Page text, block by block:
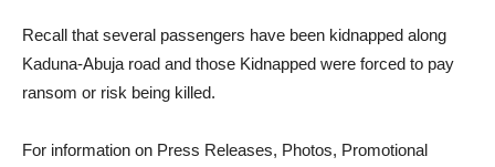
Recall that several passengers have been kidnapped along
Kaduna-Abuja road and those Kidnapped were forced to pay
ransom or risk being killed.
For information on Press Releases, Photos, Promotional